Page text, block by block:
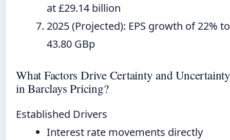
at £29.14 billion
2025(Projected): EPS growth of 22% to
43.80 GBp
What Factors Drive Certainty and Uncertainty
in Barclays Pricing?
Established Drivers
Interest rate movements directly